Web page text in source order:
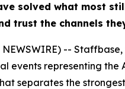
solved what most
trust the channels
NEWSWIRE) --
events representing
separates the